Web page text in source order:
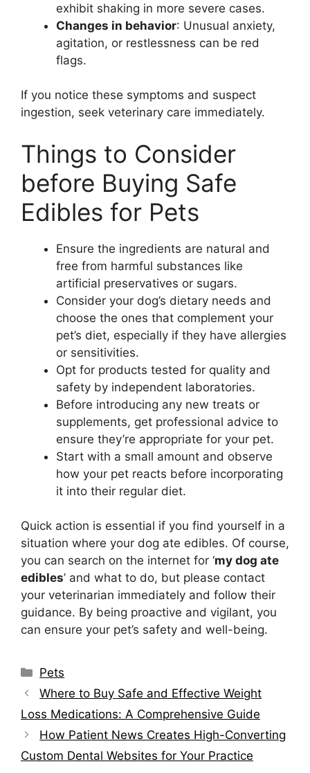
exhibit shaking in more severe cases.
Changes in behavior: Unusual anxiety,
agitation, or restlessness can be red
flags.
If you notice these symptoms and suspect
ingestion, seek veterinary care immediately.
Things to Consider
before Buying Safe
Edibles for Pets
Ensure the ingredients are natural and
free from harmful substances like
artificial preservatives or sugars.
Consider your dog’s dietary needs and
choose the ones that complement your
pet’s diet, especially if they have allergies
or sensitivities.
Opt for products tested for quality and
safety by independent laboratories.
Before introducing any new treats or
supplements, get professional advice to
ensure they’re appropriate for your pet.
Start with a small amount and observe
how your pet reacts before incorporating
it into their regular diet.
Quick action is essential if you find yourself in a
situation where your dog ate edibles. Of course,
you can search on the internet for ‘my dog ate
edibles’ and what to do, but please contact
your veterinarian immediately and follow their
guidance. By being proactive and vigilant, you
can ensure your pet’s safety and well-being.
Categories
Pets
Where to Buy Safe and Effective Weight
Loss Medications: A Comprehensive Guide
How Patient News Creates High-Converting
Custom Dental Websites for Your Practice